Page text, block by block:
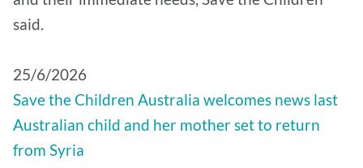
said.
25/6/2026
Save the Children Australia welcomes news last
Australian child and her mother set to return
from Syria